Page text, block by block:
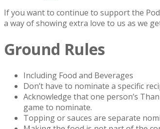
If you want to continue to support the
a way of showing extra love to us as we
Ground Rules
Including Food and Beverages
Don’t have to nominate a specific
Acknowledge that one person’s
game to nominate.
Topping or sauces are separate